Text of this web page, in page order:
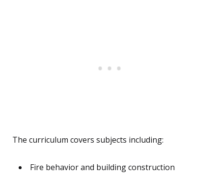
The curriculum covers subjects including:
Fire behavior and building construction